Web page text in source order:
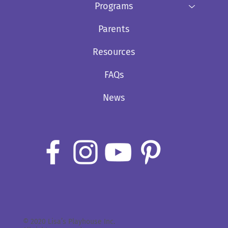
Programs
Parents
Resources
FAQs
News
© 2020 Lisa’s Playhouse Inc.